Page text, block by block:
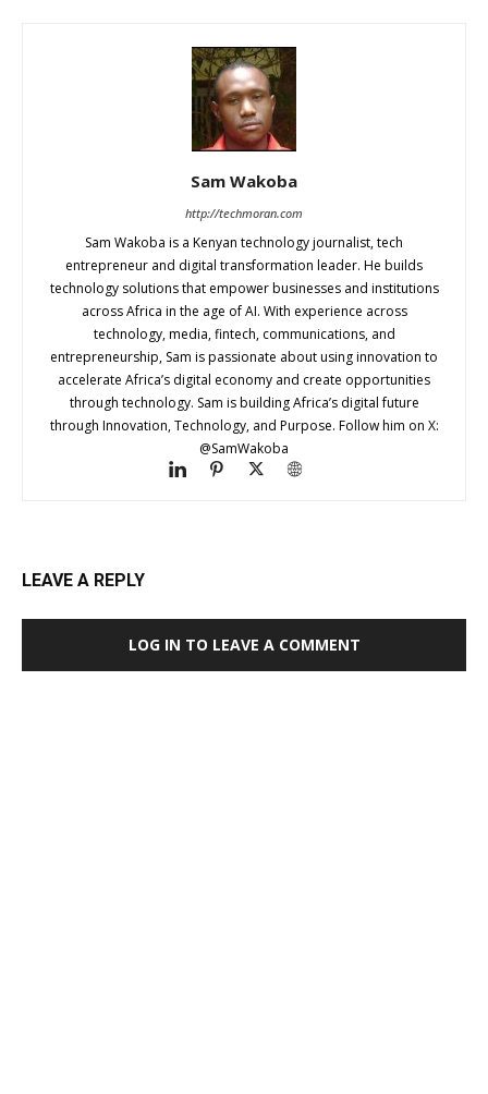
Sam Wakoba
http://techmoran.com
Sam Wakoba is a Kenyan technology journalist, tech
entrepreneur and digital transformation leader. He builds
technology solutions that empower businesses and institutions
across Africa in the age of AI. With experience across
technology, media, fintech, communications, and
entrepreneurship, Sam is passionate about using innovation to
accelerate Africa’s digital economy and create opportunities
through technology. Sam is building Africa’s digital future
through Innovation, Technology, and Purpose. Follow him on X:
@SamWakoba
LEAVE A REPLY
LOG IN TO LEAVE A COMMENT